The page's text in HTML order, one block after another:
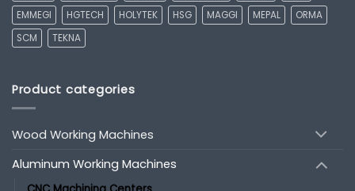
EMMEGI
HGTECH HOLYTEK HSG MAGGI MEPAL
ORMA
SCM
TEKNA
Product categories
Wood Working Machines
Aluminum Working Machines